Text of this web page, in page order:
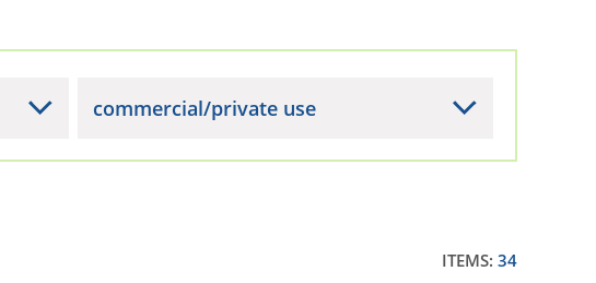
commercial/private use
ITEMS: 34